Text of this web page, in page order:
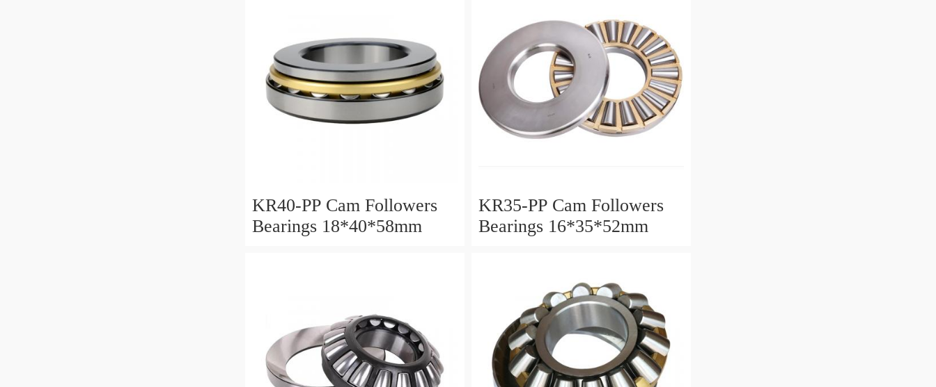
KR40-PP Cam Followers
Bearings 18*40*58mm
KR35-PP Cam Followers
Bearings 16*35*52mm